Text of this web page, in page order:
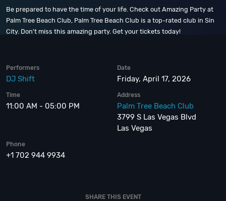
Be prepared to have the time of your life. Check out Amazing Party at
Palm Tree Beach Club, Palm Tree Beach Club is a top-rated club in Sin
City. Don't miss this amazing party. Get your tickets today!
Performers
DJ Shift
Date
Friday, April 17, 2026
Time
11:00 AM - 05:00 PM
Address
Palm Tree Beach Club
3799 S Las Vegas Blvd
Las Vegas
Phone
+1 702 944 9934
SHARE THIS EVENT